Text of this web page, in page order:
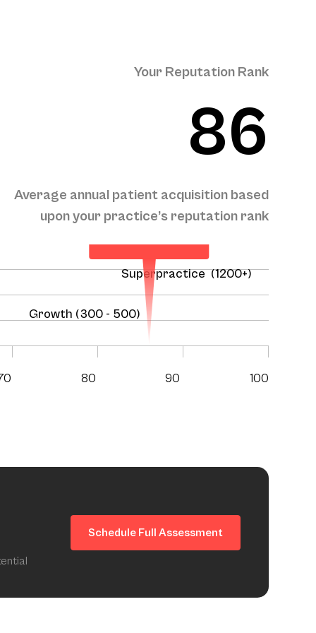
Your Reputation Rank
86
Average annual patient acquisition based
upon your practice’s reputation rank
Growth (300 - 500)
Superpractice (1200+)
Annual Patient
Acquisition
80 90 100
Schedule Full Assessment